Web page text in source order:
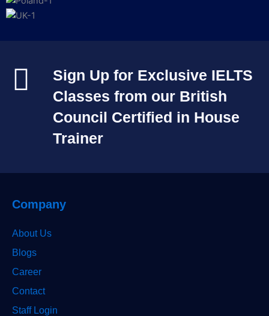
Sign Up for Exclusive IELTS
Classes from our British
Council Certified in House
Trainer​
Company
About Us
Blogs
Career
Contact
Staff Login